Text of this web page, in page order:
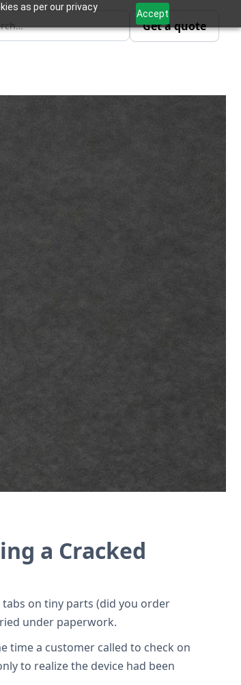
as per our privacy
Accept
Get a quote
a Cracked
on tiny parts (did you order
under paperwork.
time a customer called to check on
to realize the device had been